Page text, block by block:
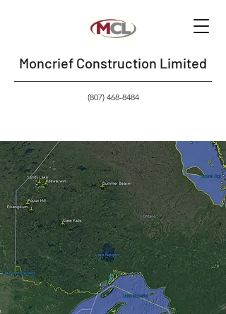
Moncrief Construction Limited
(807) 468-8484